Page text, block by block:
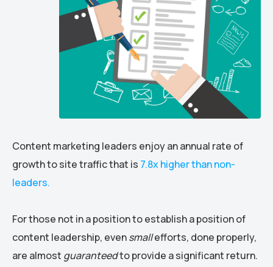
Content marketing leaders enjoy an annual rate of
growth to site traffic that is 7.8x higher than non-
leaders.
For those not in a position to establish a position of
content leadership, evensmallefforts, done properly,
are almost guaranteedto provide a significant return.